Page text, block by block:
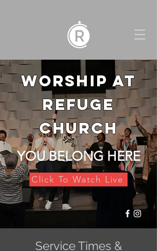
WORSHIP AT
REFUGE
CHURCH
YOU BELONG HERE
Click To Watch Live
Service Times &